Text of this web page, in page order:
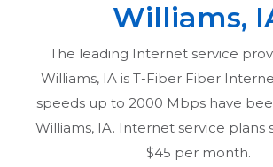
Williams,
The leading Internet service
Williams, IA is T-Fiber Fiber
speeds up to 2000 Mbps have
Williams, IA. Internet service plans
$45 per month.